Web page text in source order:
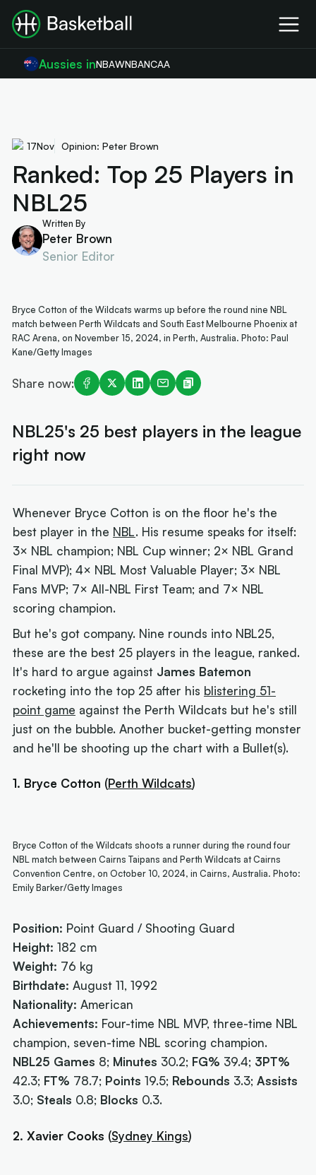
Aussies inNBAWNBANCAA
17Nov Opinion: Peter Brown
Ranked: Top 25 Players in
NBL25
Written By
Peter Brown
Senior Editor
Bryce Cotton of the Wildcats warms up before the round nine NBL
match between Perth Wildcats and South East Melbourne Phoenix at
RAC Arena, on November 15, 2024, in Perth, Australia. Photo: Paul
Kane/Getty Images
Share now:
NBL25's 25 best players in the league
right now
Whenever Bryce Cotton is on the floor he's the
best player in the NBL. His resume speaks for itself:
3× NBL champion; NBL Cup winner; 2× NBL Grand
Final MVP); 4× NBL Most Valuable Player; 3× NBL
Fans MVP; 7× All-NBL First Team; and 7× NBL
scoring champion.
But he's got company. Nine rounds into NBL25,
these are the best 25 players in the league, ranked.
It's hard to argue against James Batemon
rocketing into the top 25 after his blistering 51-
point game against the Perth Wildcats but he's still
just on the bubble. Another bucket-getting monster
and he'll be shooting up the chart with a Bullet(s).
1. Bryce Cotton (Perth Wildcats)
Bryce Cotton of the Wildcats shoots a runner during the round four
NBL match between Cairns Taipans and Perth Wildcats at Cairns
Convention Centre, on October 10, 2024, in Cairns, Australia. Photo:
Emily Barker/Getty Images
Position: Point Guard / Shooting Guard
Height: 182 cm
Weight: 76 kg
Birthdate: August 11, 1992
Nationality: American
Achievements: Four-time NBL MVP, three-time NBL
champion, seven-time NBL scoring champion.
NBL25 Games 8; Minutes 30.2; FG% 39.4; 3PT%
42.3; FT% 78.7; Points 19.5; Rebounds 3.3;Assists
3.0; Steals 0.8; Blocks 0.3.
2. Xavier Cooks (Sydney Kings)